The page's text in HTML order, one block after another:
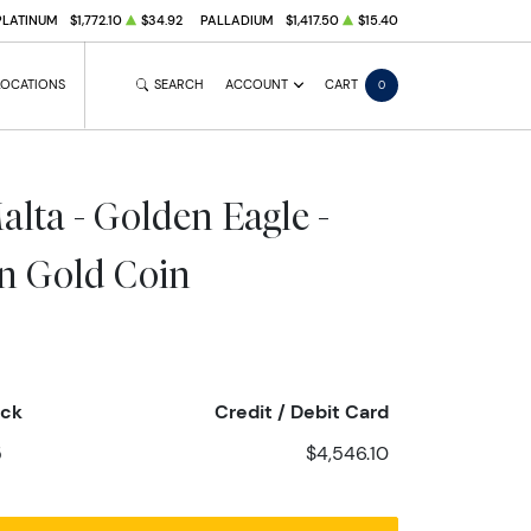
$1,772.10 $34.92 PALLADIUM $1,417.50 $15.40
SEARCH ACCOUNT CART 0
- Golden Eagle -
Gold Coin
Credit / Debit Card
$4,546.10